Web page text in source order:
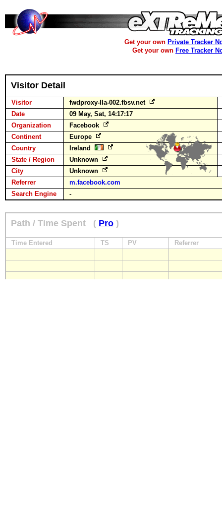
Get your own Private Tracker
Get your own Free Tracker
Visitor Detail
Visitor
fwdproxy-lla-002.fbsv.net
Date
09 May, Sat, 14:17:17
Organization
Facebook
Continent
Europe
Country
Ireland
State / Region
Unknown
City
Unknown
Referrer
m.facebook.com
Search Engine
-
Path / Time Spent ( Pro )
Time Entered TS PV Referrer